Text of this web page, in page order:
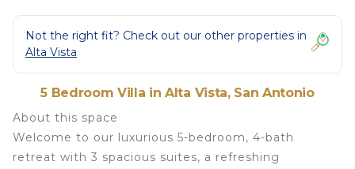
Not the right fit? Check out our other properties in
Alta Vista
5 Bedroom Villa in Alta Vista, San Antonio
About this space
Welcome to our luxurious 5-bedroom, 4-bath
retreat with 3 spacious suites, a refreshing